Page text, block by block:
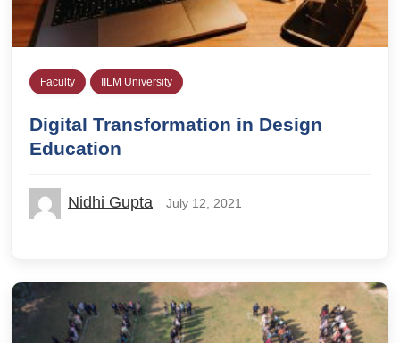
Faculty IILM University
Digital Transformation in Design
Education
Nidhi Gupta July 12, 2021